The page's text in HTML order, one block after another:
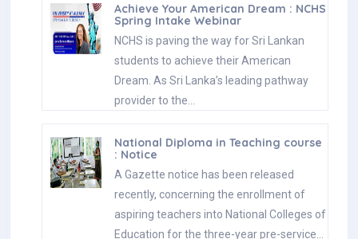
Achieve Your American Dream : NCHS
Spring Intake Webinar
NCHS is paving the way for Sri Lankan
students to achieve their American
Dream. As Sri Lanka’s leading pathway
provider to the…
National Diploma in Teaching course
: Notice
A Gazette notice has been released
recently, concerning the enrollment of
aspiring teachers into National Colleges of
Education for the three-year pre-service…